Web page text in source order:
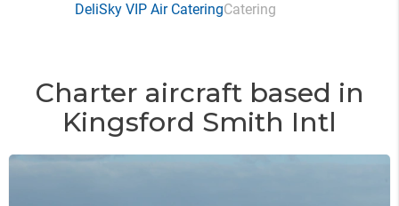
DeliSky VIP Air CateringCatering
Charter aircraft based in
Kingsford Smith Intl